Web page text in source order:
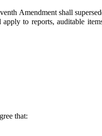
Amendment shall
to reports, auditable
that: